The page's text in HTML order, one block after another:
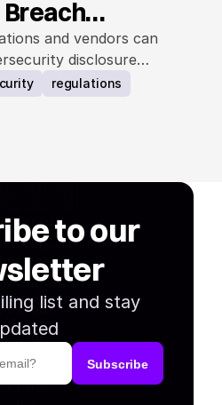
Breach
and vendors can
disclosure
regulations
to our
list and stay